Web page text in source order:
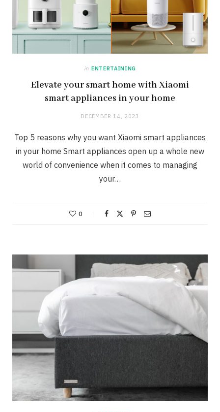
in ENTERTAINING
Elevate your smart home with Xiaomi
smart appliances in your home
DECEMBER 14, 2023
Top 5 reasons why you want Xiaomi smart appliances
in your home Smart appliances open up a whole new
world of convenience when it comes to managing
your…
0